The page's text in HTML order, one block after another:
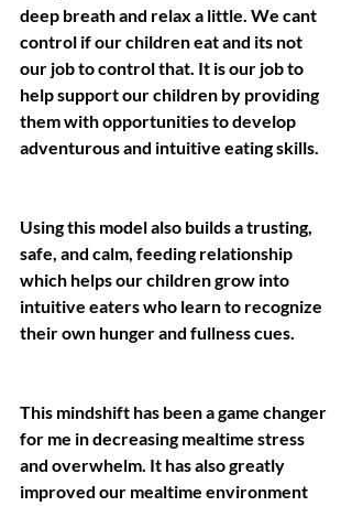
deep breath and relax a little. We cant
control if our children eat and its not
our job to control that. It is our job to
help support our children by providing
them with opportunities to develop
adventurous and intuitive eating skills.
Using this model also builds a trusting,
safe, and calm, feeding relationship
which helps our children grow into
intuitive eaters who learn to recognize
their own hunger and fullness cues.
This mindshift has been a game changer
for me in decreasing mealtime stress
and overwhelm. It has also greatly
improved our mealtime environment